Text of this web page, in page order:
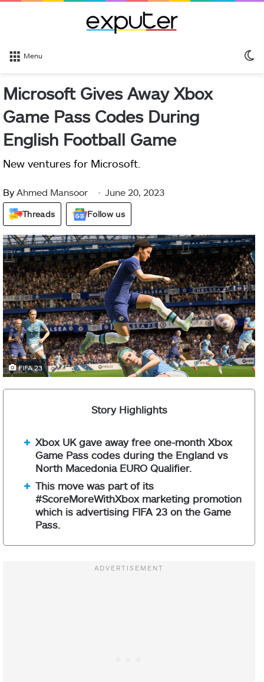
Menu
Microsoft Gives Away Xbox
Game Pass Codes During
English Football Game
New ventures for Microsoft.
By Ahmed Mansoor June 20, 2023
Threads Follow us
FIFA 23
Story Highlights
Xbox UK gave away free one-month Xbox
Game Pass codes during the England vs
North Macedonia EURO Qualifier.
This move was part of its
#ScoreMoreWithXbox marketing promotion
which is advertising FIFA 23 on the Game
Pass.